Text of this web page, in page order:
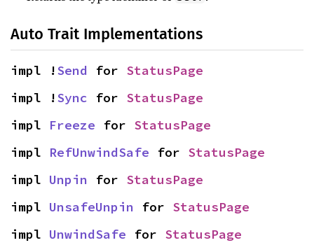
Auto Trait Implementations
impl !Send for StatusPage
impl !Sync for StatusPage
impl Freeze for StatusPage
impl RefUnwindSafe for StatusPage
impl Unpin for StatusPage
impl UnsafeUnpin for StatusPage
impl UnwindSafe for StatusPage